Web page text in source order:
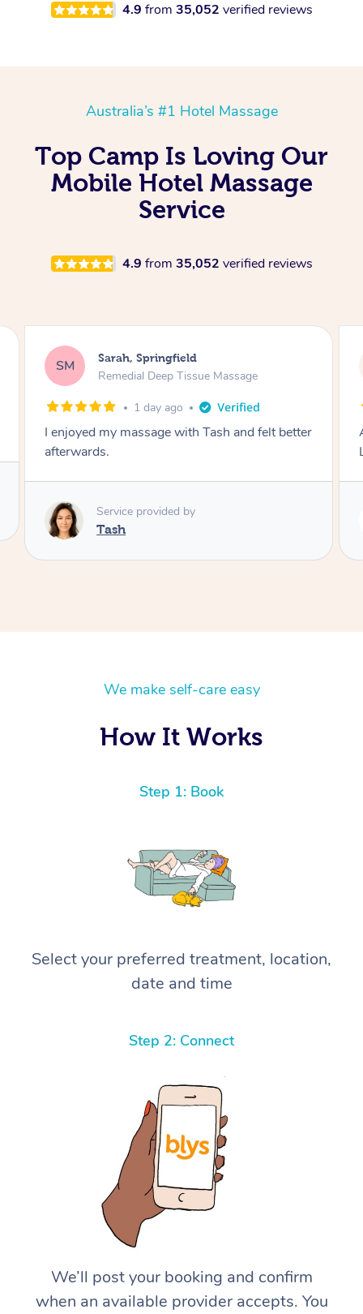
4.9 from 35,052 verified reviews
Australia’s #1 Hotel Massage
Top Camp Is Loving Our
Mobile Hotel Massage
Service
4.9 from 35,052 verified reviews
MD Molly, Melbourne
Swedish Relaxation Massage
2 days ago
Amazing massage, very good energy from
Lamia
Service provided by
We make self-care easy
How It Works
Step 1: Book
Select your preferred treatment, location,
date and time
Step 2: Connect
We’ll post your booking and confirm
when an available provider accepts. You